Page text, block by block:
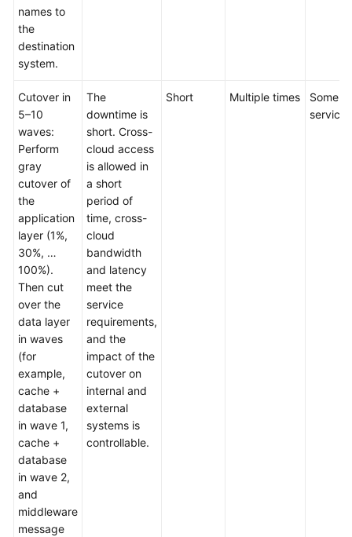
names to
the
destination
system.
Cutover in
5–10
waves:
Perform
gray
cutover of
the
application
layer (1%,
30%, …
100%).
Then cut
over the
data layer
in waves
(for
example,
cache +
database
in wave 1,
cache +
database
in wave 2,
and
middleware
message
The
downtime is
short. Cross-
cloud access
is allowed in
a short
period of
time, cross-
cloud
bandwidth
and latency
meet the
service
requirements,
and the
impact of the
cutover on
internal and
external
systems is
controllable.
Short Multiple times
Some
services